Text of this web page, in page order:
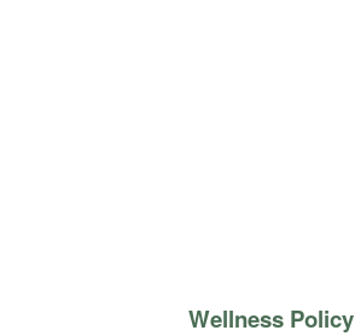
Wellness Policy